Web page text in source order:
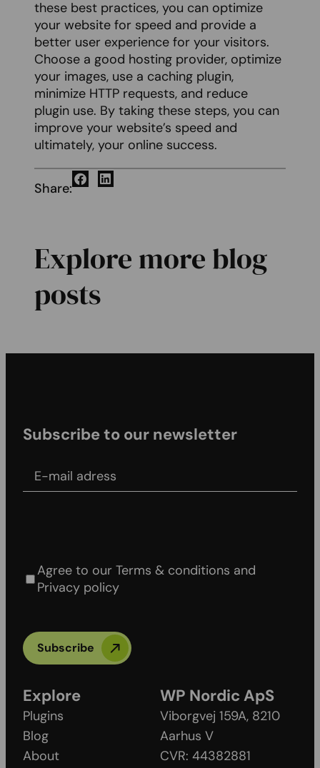
these best practices, you can optimize
your website for speed and provide a
better user experience for your visitors.
Choose a good hosting provider, optimize
your images, use a caching plugin,
minimize HTTP requests, and reduce
plugin use. By taking these steps, you can
improve your website’s speed and
ultimately, your online success.
Share:
Explore more blog
posts
Subscribe to our newsletter
Agree to our Terms & conditions and
Privacy policy
Subscribe
Explore
Plugins
Blog
About
WP Nordic ApS
Viborgvej 159A, 8210
Aarhus V
CVR: 44382881